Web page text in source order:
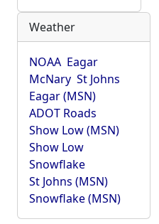
Weather
NOAA Eagar
McNary St Johns
Eagar (MSN)
ADOT Roads
Show Low (MSN)
Show Low
Snowflake
St Johns (MSN)
Snowflake (MSN)